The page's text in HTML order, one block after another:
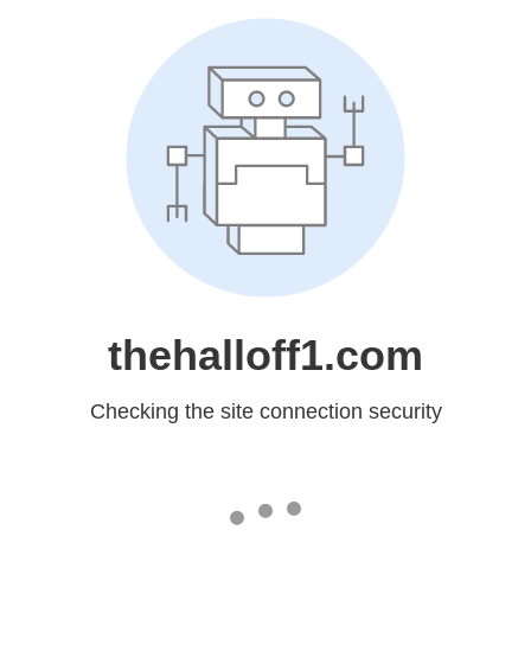
thehalloff1.com
Checking the site connection security